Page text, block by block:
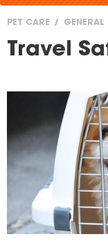
You
here
PET CARE GENERAL
Travel